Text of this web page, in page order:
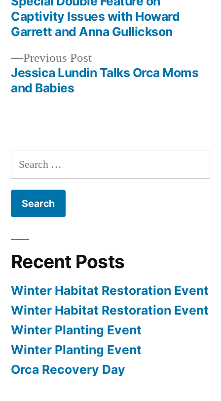
Post
navigation
Previous PostPrevious
post:
Jessica Lundin Talks Orca Moms
and Babies
Captivity Issues with Howard
Garrett and Anna Gullickson
Search
for:
Recent Posts
Winter Habitat Restoration Event
Winter Habitat Restoration Event
Winter Planting Event
Winter Planting Event
Orca Recovery Day